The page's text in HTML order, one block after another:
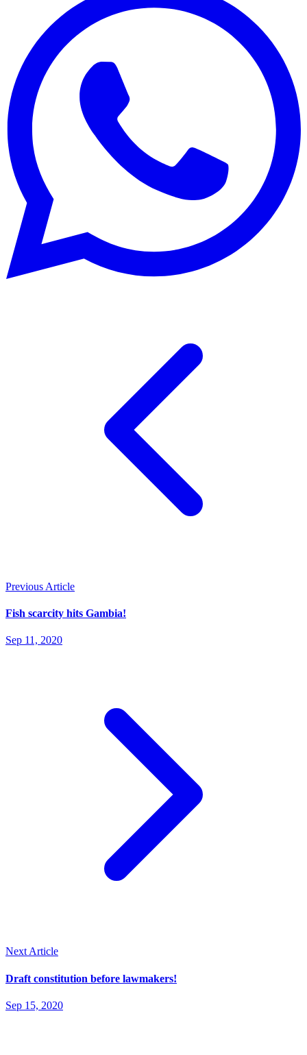
Previous Article
Fish scarcity hits Gambia!
Sep 11, 2020
Next Article
Draft constitution before lawmakers!
Sep 15, 2020